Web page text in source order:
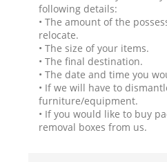
following details:
• The amount of the
relocate.
• The size of your items.
• The final destination.
• The date and time you
• If we will have to
furniture/equipment.
• If you would like to buy
removal boxes from us.